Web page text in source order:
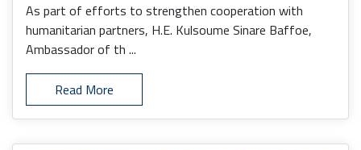
As part of efforts to strengthen cooperation with
humanitarian partners, H.E. Kulsoume Sinare Baffoe,
Ambassador of th ...
Read More